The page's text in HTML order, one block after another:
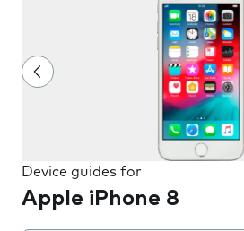
Device guides for
Apple iPhone 8